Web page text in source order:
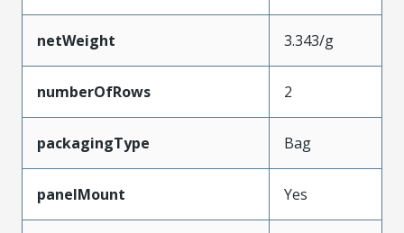
netWeight 3.343/g
numberOfRows 2
packagingType Bag
panelMount Yes